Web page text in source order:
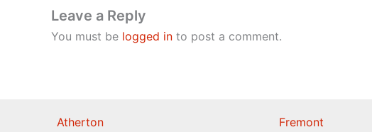
Leave a Reply
You must be logged in to post a comment.
Atherton
Fremont